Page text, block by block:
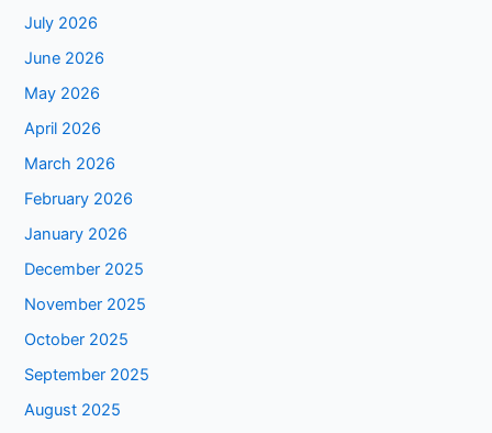
July 2026
June 2026
May 2026
April 2026
March 2026
February 2026
January 2026
December 2025
November 2025
October 2025
September 2025
August 2025